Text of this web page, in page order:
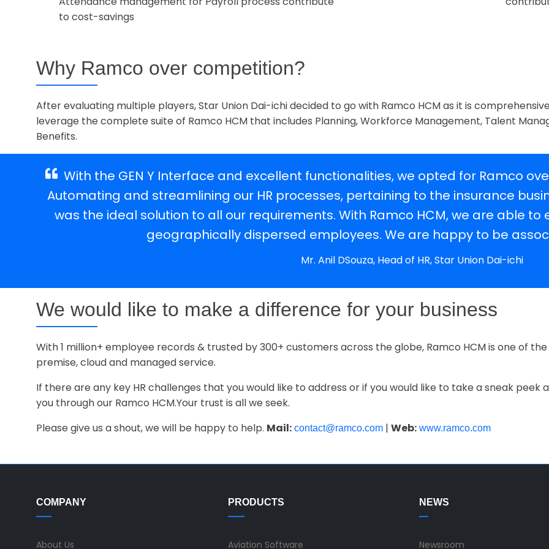
to cost-savings
Why Ramco over competition?
After evaluating multiple players, Star Union Dai-ichi decided to go with Ramco HCM as it is
leverage the complete suite of Ramco HCM that includes Planning, Workforce Management, Talent
Benefits.
With the GEN Y Interface and excellent functionalities, we opted for Ramco
Automating and streamlining our HR processes, pertaining to the insurance
was the ideal solution to all our requirements. With Ramco HCM, we are able
geographically dispersed employees. We are happy to be
Mr. Anil DSouza, Head of HR, Star Union Dai-ichi
We would like to make a difference for your business
With 1 million+ employee records & trusted by 300+ customers across the globe, Ramco HCM is one of
premise, cloud and managed service.
If there are any key HR challenges that you would like to address or if you would like to take a sneak peek
you through our Ramco HCM.Your trust is all we seek.
Please give us a shout, we will be happy to help. Mail: contact@ramco.com | Web: www.ramco.com
COMPANY
About Us
PRODUCTS
Aviation Software
NEWS
Newsroom